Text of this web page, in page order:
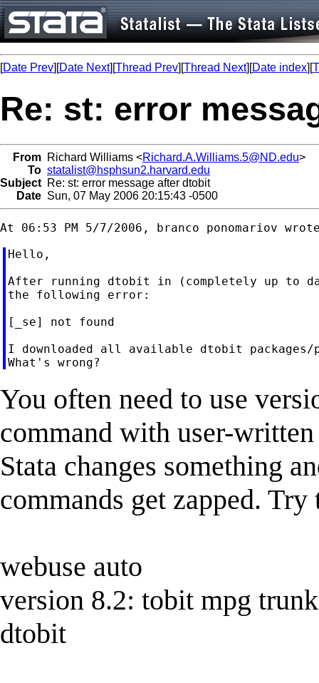
[Date Prev][Date Next][Thread Prev][Thread Next][Date index][
Re: st: error
From Richard Williams <Richard.A.Williams.5@ND.edu>
To statalist@hsphsun2.harvard.edu
Subject Re: st: error message after dtobit
Date Sun, 07 May 2006 20:15:43 -0500
Hello,
After running dtobit in (completely up to
the following error:
[_se] not found
I downloaded all available dtobit
You often need to use
command with user-
Stata changes something
commands get zapped. Try
webuse auto
version 8.2: tobit mpg
dtobit